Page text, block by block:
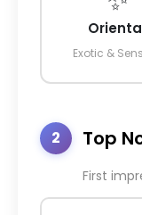
Exotic &
2 Top
First